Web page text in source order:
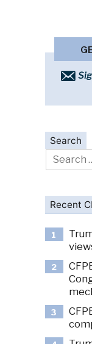
Search
Search
for:
Recent
1
2
3